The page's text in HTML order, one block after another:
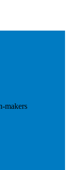
makers